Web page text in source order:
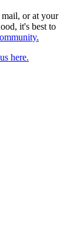
mail, or at your
it's best to
here.